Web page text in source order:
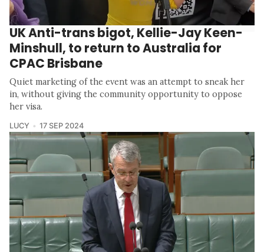
UK Anti-trans bigot, Kellie-Jay Keen-
Minshull, to return to Australia for
CPAC Brisbane
Quiet marketing of the event was an attempt to sneak her
in, without giving the community opportunity to oppose
her visa.
LUCY 17 SEP 2024